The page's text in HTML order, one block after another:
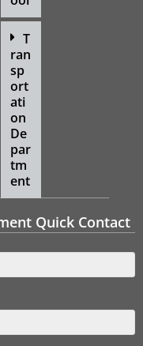
T
ran
sp
ort
ati
on
De
par
tm
ent
Quick Contact